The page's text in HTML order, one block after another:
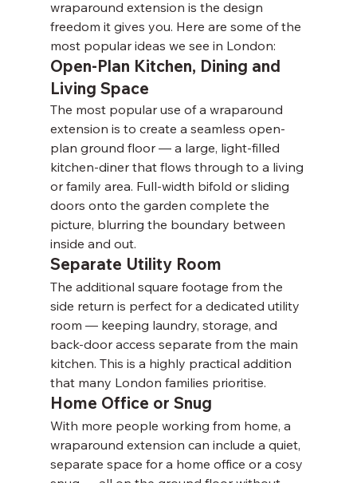
wraparound extension is the design
freedom it gives you. Here are some of the
most popular ideas we see in London:
Open-Plan Kitchen, Dining and
Living Space
The most popular use of a wraparound
extension is to create a seamless open-
plan ground floor — a large, light-filled
kitchen-diner that flows through to a living
or family area. Full-width bifold or sliding
doors onto the garden complete the
picture, blurring the boundary between
inside and out.
Separate Utility Room
The additional square footage from the
side return is perfect for a dedicated utility
room — keeping laundry, storage, and
back-door access separate from the main
kitchen. This is a highly practical addition
that many London families prioritise.
Home Office or Snug
With more people working from home, a
wraparound extension can include a quiet,
separate space for a home office or a cosy